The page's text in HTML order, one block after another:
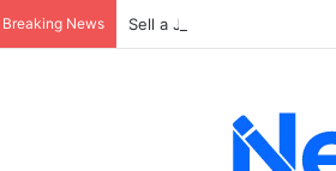
Breaking News Sell a Junk Car Without a